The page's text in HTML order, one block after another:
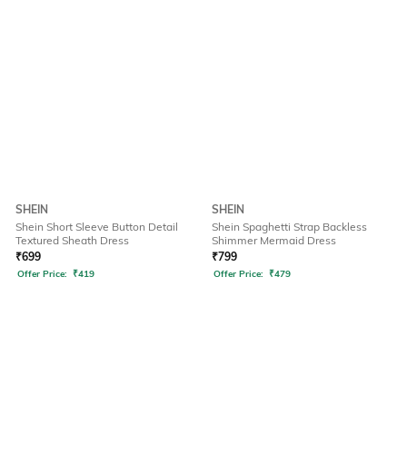
SHEIN
Shein Short Sleeve Button Detail
Textured Sheath Dress
₹699
Offer Price: ₹419
SHEIN
Shein Spaghetti Strap Backless
Shimmer Mermaid Dress
₹799
Offer Price: ₹479